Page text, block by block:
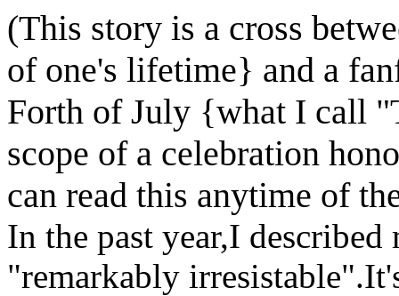
(This story is a cross
of one's lifetime} and a
Forth of July {what I call
scope of a celebration
can read this anytime of
In the past year,I
"remarkably